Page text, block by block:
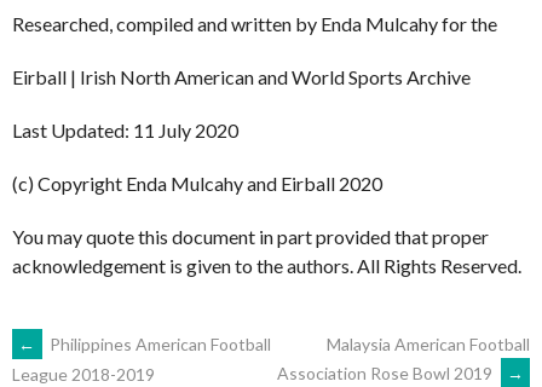
Researched, compiled and written by Enda Mulcahy for the
Eirball | Irish North American and World Sports Archive
Last Updated: 11 July 2020
(c) Copyright Enda Mulcahy and Eirball 2020
You may quote this document in part provided that proper
acknowledgement is given to the authors. All Rights Reserved.
POST
←
Philippines American Football
League 2018-2019
Malaysia American Football
Association Rose Bowl 2019
→